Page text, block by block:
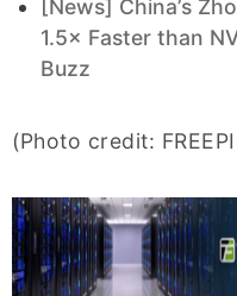
[News] China’s
1.5× Faster than
Buzz
(Photo credit: